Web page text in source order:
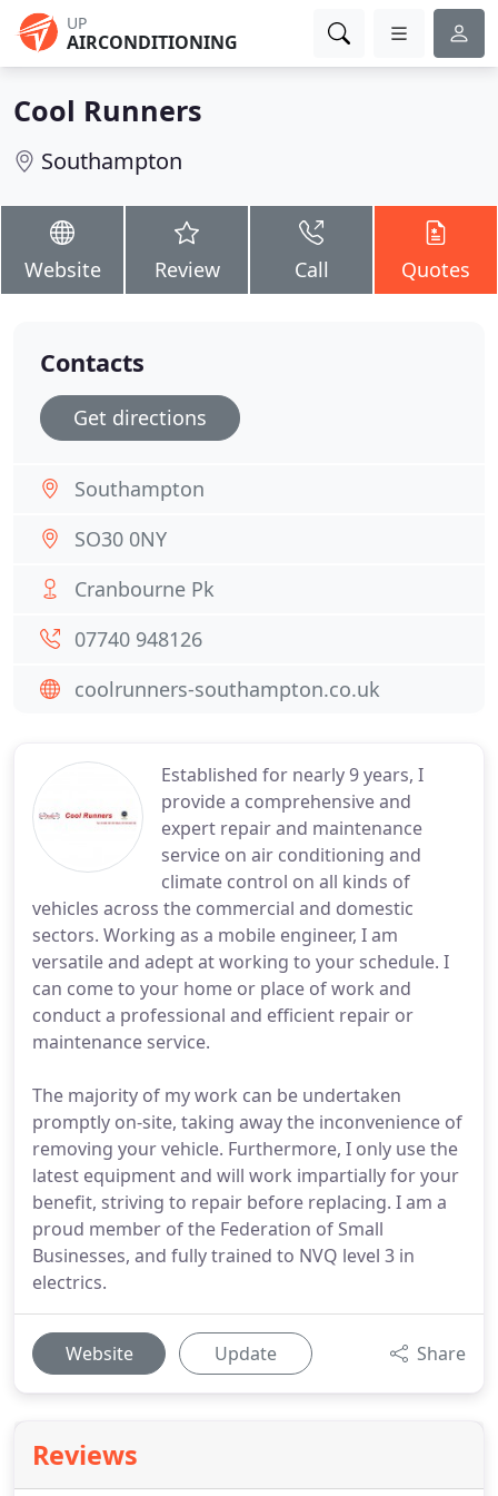
UP
AIRCONDITIONING
Cool Runners
Southampton
Website Review Call Quotes
Established for nearly 9 years, I
provide a comprehensive and
expert repair and maintenance
service on air conditioning and
climate control on all kinds of
vehicles across the commercial and domestic
sectors. Working as a mobile engineer, I am
versatile and adept at working to your schedule. I
can come to your home or place of work and
conduct a professional and efficient repair or
maintenance service.
The majority of my work can be undertaken
promptly on-site, taking away the inconvenience of
removing your vehicle. Furthermore, I only use the
latest equipment and will work impartially for your
benefit, striving to repair before replacing. I am a
proud member of the Federation of Small
Businesses, and fully trained to NVQ level 3 in
electrics.
Website Update Share
Reviews
Contacts
Get directions
Southampton
SO30 0NY
Cranbourne Pk
07740 948126
coolrunners-southampton.co.uk